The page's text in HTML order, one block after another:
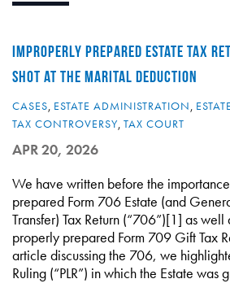
IMPROPERLY PREPARED ESTATE TAX
SHOT AT THE MARITAL DEDUCTION
CASES, ESTATE ADMINISTRATION,
TAX CONTROVERSY, TAX COURT
APR 20, 2026
We have written before the
prepared Form 706 Estate (and
Transfer) Tax Return (“706”)[1] as
properly prepared Form 709 Gift Tax
article discussing the 706, we
Ruling (“PLR”) in which the Estate was